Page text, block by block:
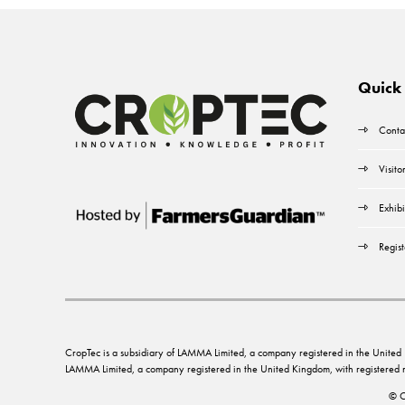
Quick
CropTec is a subsidiary of LAMMA Limited, a company registered in the
LAMMA Limited, a company registered in the United Kingdom, with
©